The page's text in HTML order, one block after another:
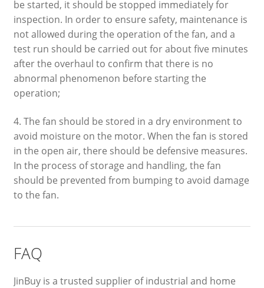
be started, it should be stopped immediately for
inspection. In order to ensure safety, maintenance is
not allowed during the operation of the fan, and a
test run should be carried out for about five minutes
after the overhaul to confirm that there is no
abnormal phenomenon before starting the
operation;
4. The fan should be stored in a dry environment to
avoid moisture on the motor. When the fan is stored
in the open air, there should be defensive measures.
In the process of storage and handling, the fan
should be prevented from bumping to avoid damage
to the fan.
FAQ
JinBuy is a trusted supplier of industrial and home